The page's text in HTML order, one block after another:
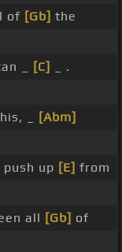
of [Gb] the
_ [C]
_ .
_
[Abm]
up [E] from
all [Gb] of